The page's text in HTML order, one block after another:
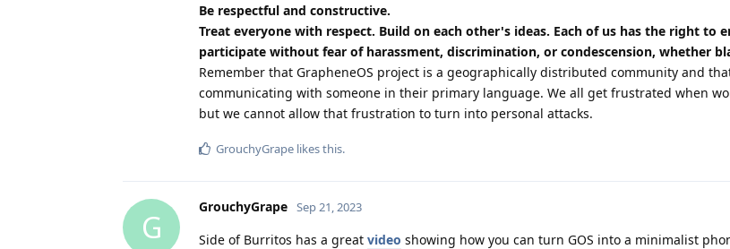
Be respectful and constructive.
Treat everyone with respect. Build on each other's ideas. Each of us has the right to
participate without fear of harassment, discrimination, or condescension, whether
Remember that GrapheneOS project is a geographically distributed community and
communicating with someone in their primary language. We all get frustrated when
but we cannot allow that frustration to turn into personal attacks.
GrouchyGrape likes this.
G
GrouchyGrape Sep 21, 2023
Side of Burritos has a great video showing how you can turn GOS into a minimalist